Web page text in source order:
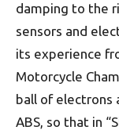
damping to the
sensors and
its experience
Motorcycle
ball of electrons
ABS, so that in